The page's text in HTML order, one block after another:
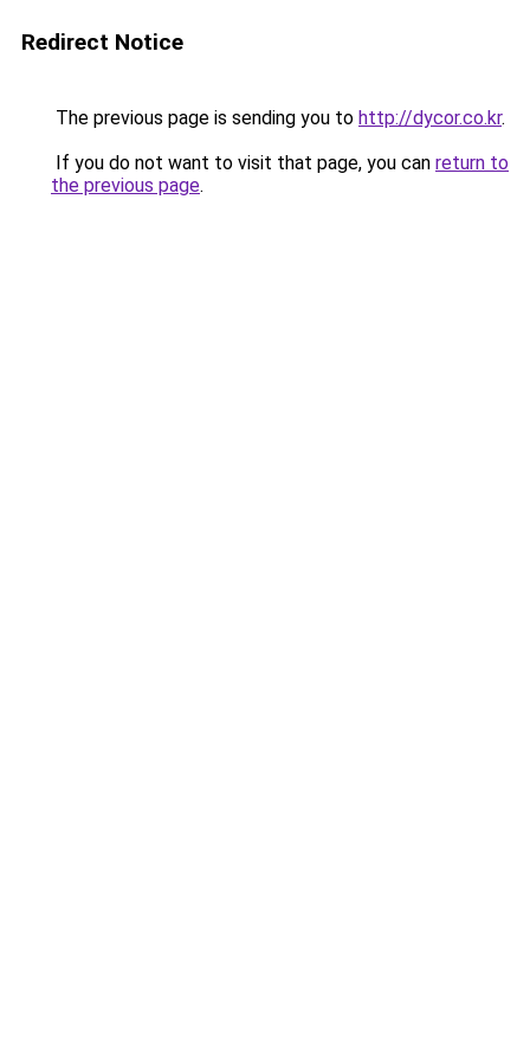
Redirect Notice
The previous page is sending you to http://dycor.co.kr.
If you do not want to visit that page, you can return to
the previous page.